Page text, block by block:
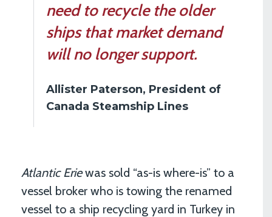
need to recycle the older
ships that market demand
will no longer support.
Allister Paterson, President of
Canada Steamship Lines
Atlantic Eriewas sold “as-is where-is” to a
vessel broker who is towing the renamed
vessel to a ship recycling yard in Turkey in